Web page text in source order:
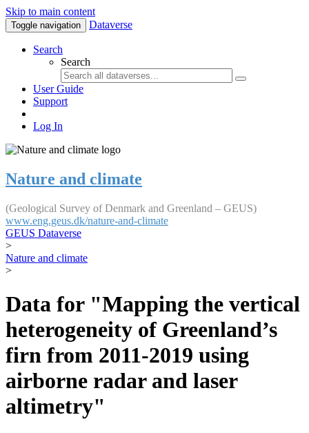
Skip to main content
Toggle navigation Dataverse
Search
Search
User Guide
Support
Log In
Nature and climate
(Geological Survey of Denmark and Greenland – GEUS)
www.eng.geus.dk/nature-and-climate
GEUS Dataverse
>
Nature and climate
>
Data for "Mapping the vertical
heterogeneity of Greenland’s
firn from 2011-2019 using
airborne radar and laser
altimetry"